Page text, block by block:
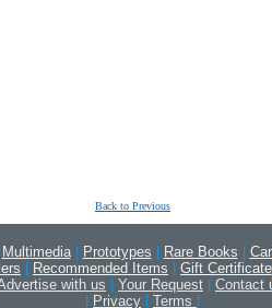
Back to Previous
Multimedia Prototypes Rare Books
Recommended Items Gift Certificate
with us Your Request Contact
Privacy Terms